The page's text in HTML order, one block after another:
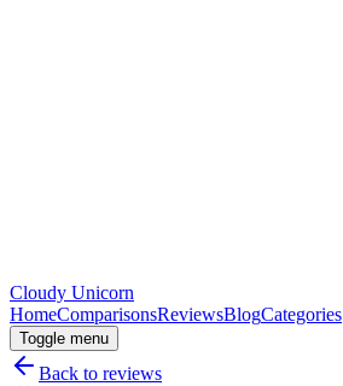
Cloudy Unicorn
HomeComparisonsReviewsBlogCategories
Toggle menu
Back to reviews